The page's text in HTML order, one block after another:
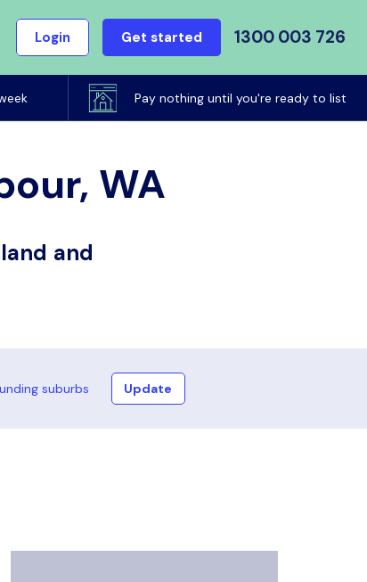
Login Get started 1300 003 726
Pay nothing until you're ready to list
WA
and
suburbs Update